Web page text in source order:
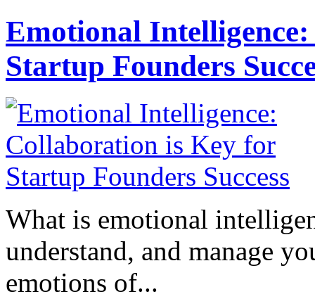
Emotional
Startup Founders
What is emotional
understand, and manage
emotions of...